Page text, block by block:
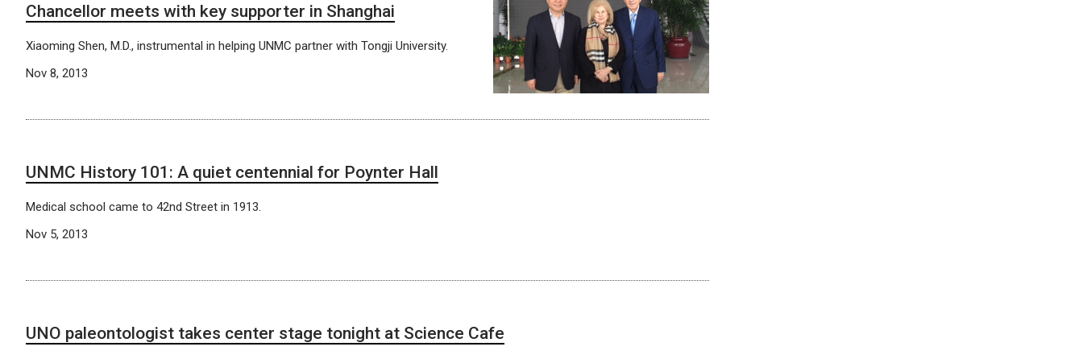
Chancellor meets with key supporter in Shanghai
Xiaoming Shen, M.D., instrumental in helping UNMC partner with Tongji University.
Nov 8, 2013
UNMC History 101: A quiet centennial for Poynter Hall
Medical school came to 42nd Street in 1913.
Nov 5, 2013
UNO paleontologist takes center stage tonight at Science Cafe